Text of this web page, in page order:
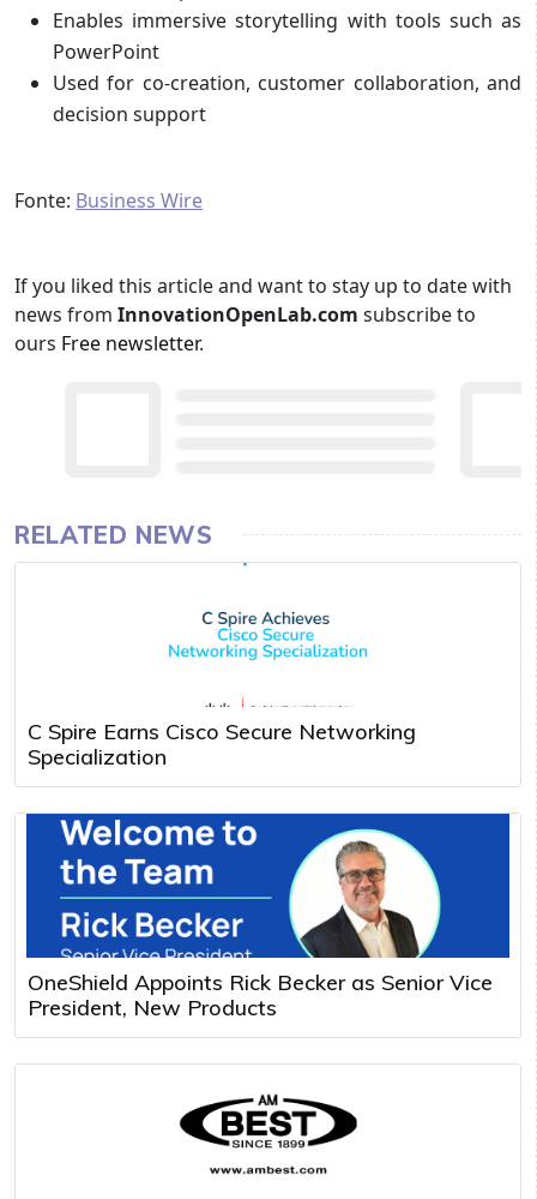
Enables immersive storytelling with tools such as
PowerPoint
Used for co-creation, customer collaboration, and
decision support
Fonte: Business Wire
If you liked this article and want to stay up to date with
news from InnovationOpenLab.com subscribe to
ours Free newsletter.
RELATED NEWS
C Spire Earns Cisco Secure Networking
Specialization
OneShield Appoints Rick Becker as Senior Vice
President, New Products